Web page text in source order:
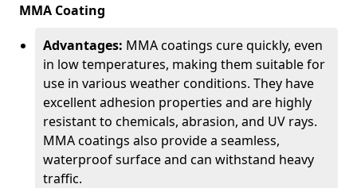
MMA Coating
Advantages: MMA coatings cure quickly, even
in low temperatures, making them suitable for
use in various weather conditions. They have
excellent adhesion properties and are highly
resistant to chemicals, abrasion, and UV rays.
MMA coatings also provide a seamless,
waterproof surface and can withstand heavy
traffic.